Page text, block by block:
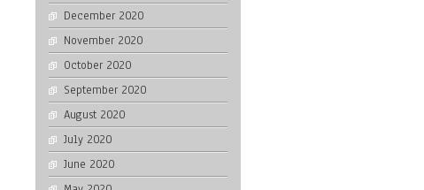
December 2020
November 2020
October 2020
September 2020
August 2020
July 2020
June 2020